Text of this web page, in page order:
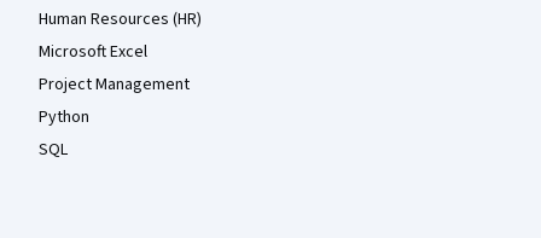
Human Resources (HR)
Microsoft Excel
Project Management
Python
SQL